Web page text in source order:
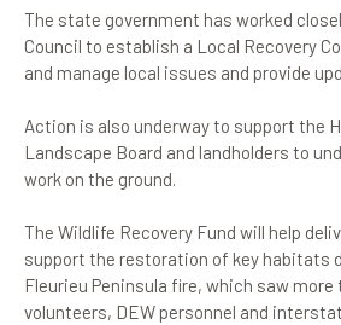
The state government has worked
Council to establish a Local Recovery
and manage local issues and provide
Action is also underway to support the
Landscape Board and landholders to
work on the ground.
The Wildlife Recovery Fund will help
support the restoration of key habitats
Fleurieu Peninsula fire, which saw more
volunteers, DEW personnel and